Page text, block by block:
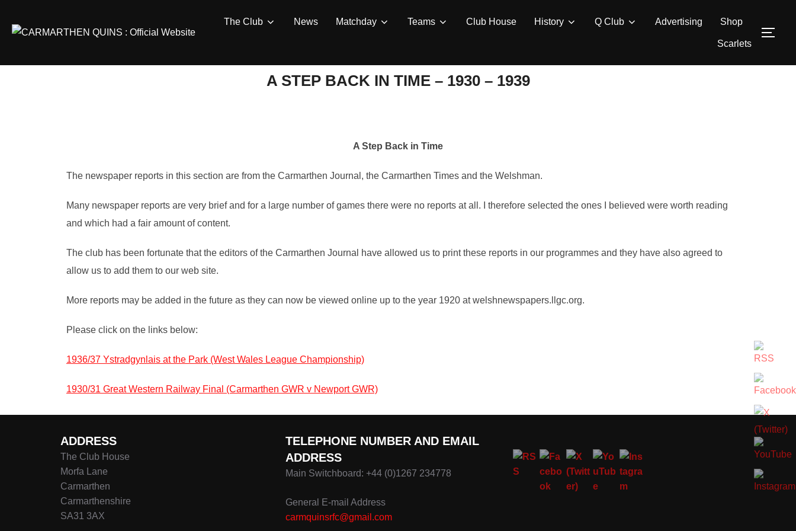
The Club News Matchday Teams Club House History Q Club Advertising Shop
Scarlets
A STEP BACK IN TIME – 1930 – 1939
A Step Back in Time
The newspaper reports in this section are from the Carmarthen Journal, the Carmarthen Times and the Welshman.
Many newspaper reports are very brief and for a large number of games there were no reports at all. I therefore selected the ones I believed were worth reading
and which had a fair amount of content.
The club has been fortunate that the editors of the Carmarthen Journal have allowed us to print these reports in our programmes and they have also agreed to
allow us to add them to our web site.
More reports may be added in the future as they can now be viewed online up to the year 1920 at welshnewspapers.llgc.org.
Please click on the links below:
1936/37 Ystradgynlais at the Park (West Wales League Championship)
1930/31 Great Western Railway Final (Carmarthen GWR v Newport GWR)
ADDRESS
The Club House
Morfa Lane
Carmarthen
Carmarthenshire
SA31 3AX
TELEPHONE NUMBER AND EMAIL
ADDRESS
Main Switchboard: +44 (0)1267 234778
General E-mail Address
carmquinsrfc@gmail.com